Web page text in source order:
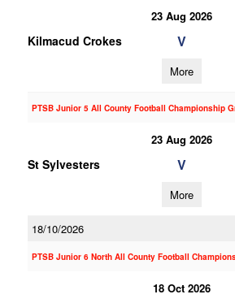
23 Aug 2026
Kilmacud Crokes V
More
PTSB Junior 5 All County Football Championship
23 Aug 2026
St Sylvesters V
More
18/10/2026
PTSB Junior 6 North All County Football
18 Oct 2026